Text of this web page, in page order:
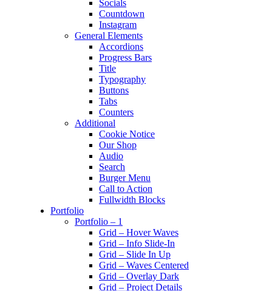
Socials
Countdown
Instagram
General Elements
Accordions
Progress Bars
Title
Typography
Buttons
Tabs
Counters
Additional
Cookie Notice
Our Shop
Audio
Search
Burger Menu
Call to Action
Fullwidth Blocks
Portfolio
Portfolio – 1
Grid – Hover Waves
Grid – Info Slide-In
Grid – Slide In Up
Grid – Waves Centered
Grid – Overlay Dark
Grid – Project Details